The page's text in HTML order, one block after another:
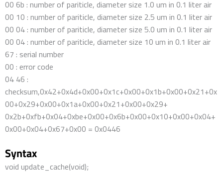
00 6b : number of pariticle, diameter size 1.0 um in 0.1 liter air
00 10 : number of pariticle, diameter size 2.5 um in 0.1 liter air
00 04 : number of pariticle, diameter size 5.0 um in 0.1 liter air
00 04 : number of pariticle, diameter size 10 um in 0.1 liter air
67 : serial number
00 : error code
04 46 :
checksum,0x42+0x4d+0x00+0x1c+0x00+0x1b+0x00+0x21+0x
00+0x29+0x00+0x1a+0x00+0x21+0x00+0x29+
0x2b+0xfb+0x04+0xbe+0x00+0x6b+0x00+0x10+0x00+0x04+
0x00+0x04+0x67+0x00 = 0x0446
Syntax
void update_cache(void);